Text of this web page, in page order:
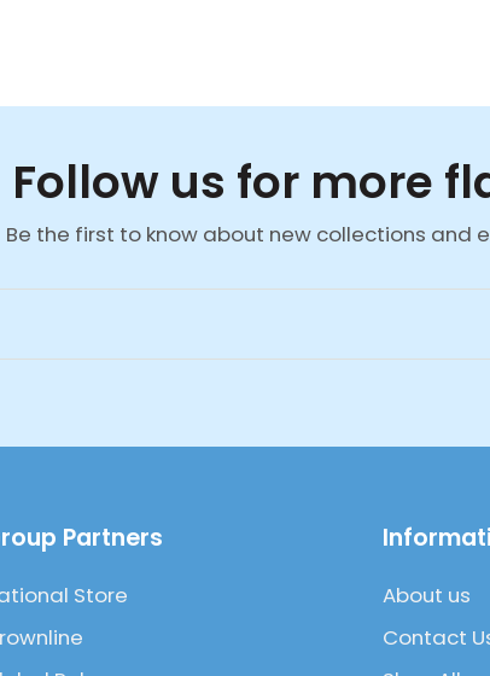
Follow us for more
Be the first to know about new collections and
Partners
Store
About us
Contact